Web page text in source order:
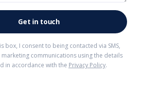
box, I consent to being contacted via SMS,
communications using the details
in accordance with the Privacy Policy.